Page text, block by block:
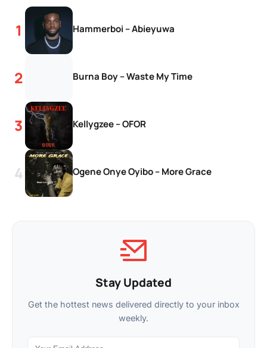
Hammerboi – Abieyuwa
Burna Boy – Waste My Time
Kellygzee – OFOR
Ogene Onye Oyibo – More Grace
Stay Updated
Get the hottest news delivered directly to your inbox
weekly.